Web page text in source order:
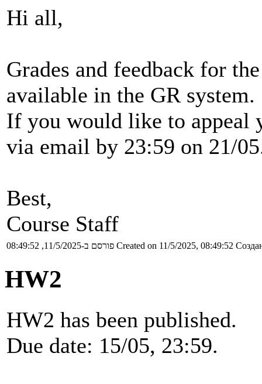
Hi all,
Grades and feedback for
available in the GR system.
If you would like to appeal
via email by 23:59 on 21/
Best,
Course Staff
פורסם ב-11/5/2025, 08:49:52 Created on 11/5/2025, 08:49:52
HW2
HW2 has been published.
Due date: 15/05, 23:59.